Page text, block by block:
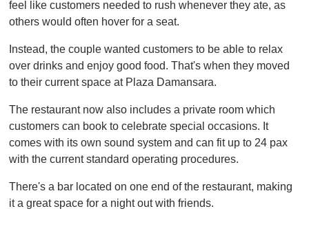
i
n
e
,
feel like customers needed to rush whenever they ate, as
others would often hover for a seat.
Instead, the couple wanted customers to be able to relax
over drinks and enjoy good food. That's when they moved
to their current space at Plaza Damansara.
The restaurant now also includes a private room which
customers can book to celebrate special occasions. It
comes with its own sound system and can fit up to 24 pax
with the current standard operating procedures.
There's a bar located on one end of the restaurant, making
it a great space for a night out with friends.